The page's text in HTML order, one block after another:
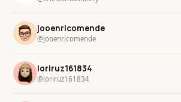
jooenricomende
@jooenricomende
loriruz161834
@loriruz161834